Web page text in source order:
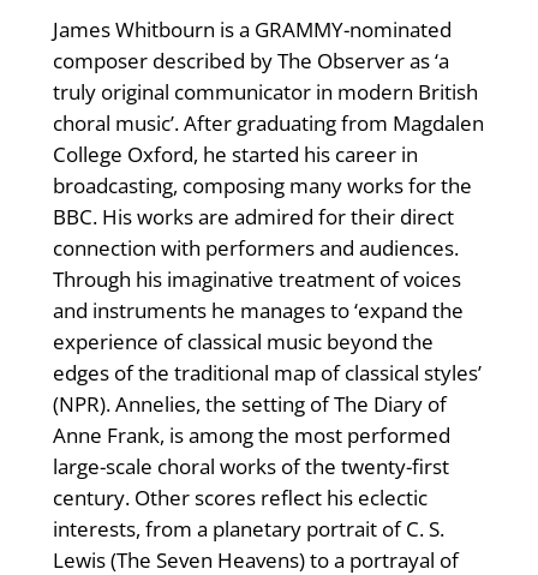
James Whitbourn is a GRAMMY-nominated
composer described by The Observer as ‘a
truly original communicator in modern British
choral music’. After graduating from Magdalen
College Oxford, he started his career in
broadcasting, composing many works for the
BBC. His works are admired for their direct
connection with performers and audiences.
Through his imaginative treatment of voices
and instruments he manages to ‘expand the
experience of classical music beyond the
edges of the traditional map of classical styles’
(NPR). Annelies, the setting of The Diary of
Anne Frank, is among the most performed
large-scale choral works of the twenty-first
century. Other scores reflect his eclectic
interests, from a planetary portrait of C. S.
Lewis (The Seven Heavens) to a portrayal of